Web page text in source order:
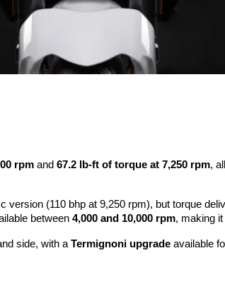
rpmand 67.2 lb-ft of torque at 7,250 rpm,
(110 bhp at 9,250 rpm), but torque
between 4,000 and 10,000 rpm, making it
side, with a Termignoni upgradeavailable